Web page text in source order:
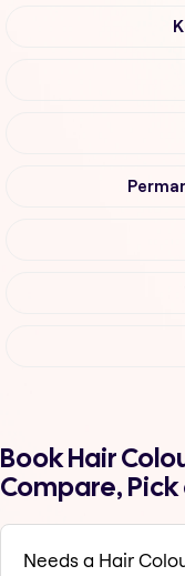
Book Hair
Compare,
Needs a Hair